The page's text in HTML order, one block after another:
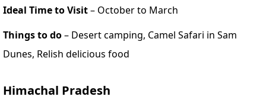
Ideal Time to Visit– October to March
Things to do– Desert camping, Camel Safari in Sam
Dunes, Relish delicious food
Himachal Pradesh